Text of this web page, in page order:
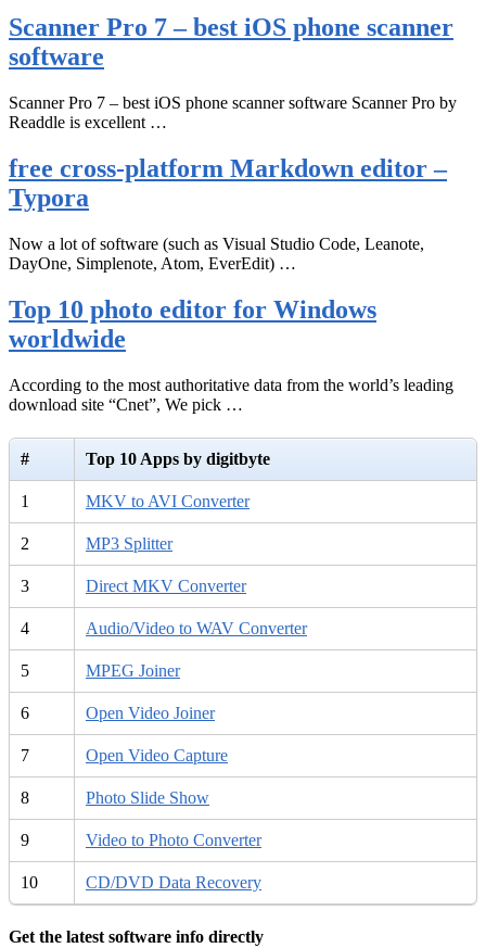
Scanner Pro 7 – best iOS phone scanner
software
Scanner Pro 7 – best iOS phone scanner software Scanner Pro by
Readdle is excellent …
free cross-platform Markdown editor –
Typora
Now a lot of software (such as Visual Studio Code, Leanote,
DayOne, Simplenote, Atom, EverEdit) …
Top 10 photo editor for Windows
worldwide
According to the most authoritative data from the world’s leading
download site “Cnet”, We pick …
# Top 10 Apps by digitbyte
1 MKV to AVI Converter
2 MP3 Splitter
3 Direct MKV Converter
4 Audio/Video to WAV Converter
5 MPEG Joiner
6 Open Video Joiner
7 Open Video Capture
8 Photo Slide Show
9 Video to Photo Converter
10 CD/DVD Data Recovery
Get the latest software info directly